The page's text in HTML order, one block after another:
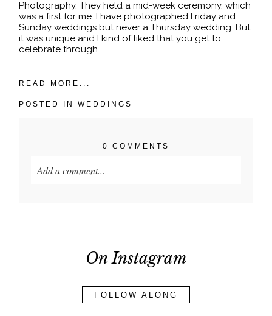
Photography. They held a mid-week ceremony, which
was a first for me. I have photographed Friday and
Sunday weddings but never a Thursday wedding. But,
it was unique and I kind of liked that you get to
celebrate through...
READ MORE...
POSTED INWEDDINGS
0 COMMENTS
Add a comment...
On Instagram
FOLLOW ALONG